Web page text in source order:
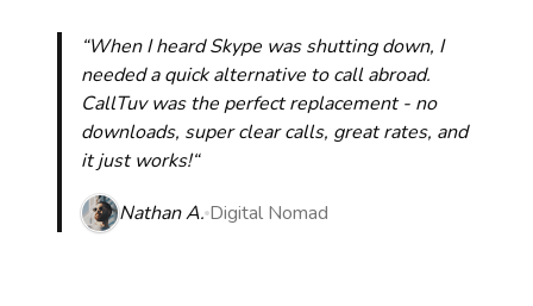
“When I heard Skype was shutting down, I
needed a quick alternative to call abroad.
CallTuv was the perfect replacement - no
downloads, super clear calls, great rates, and
it just works!“
Nathan A. Digital Nomad